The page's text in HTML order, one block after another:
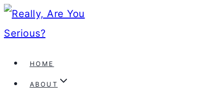
Skip
to
HOME
ABOUT